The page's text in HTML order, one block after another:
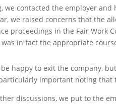
contacted the employer
we raised concerns that the
proceedings in the Fair
in fact the appropriate
happy to exit the company,
important noting
discussions, we put to the